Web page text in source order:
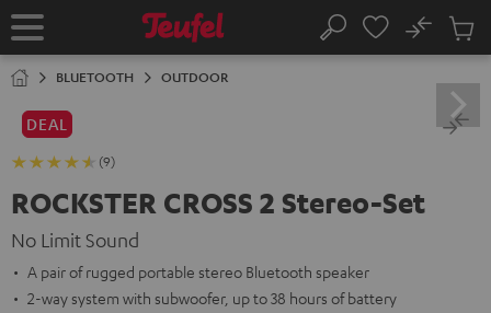
TO
Home Search
No
Cart
BLUETOOTH OUTDOOR
DEAL
(9)
ROCKSTER CROSS 2 Stereo-Set
No Limit Sound
A pair of rugged portable stereo Bluetooth speaker
2-way system with subwoofer, up to 38 hours of battery